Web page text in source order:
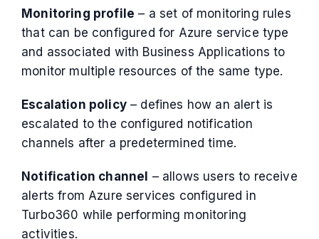
Monitoring profile – a set of monitoring rules
that can be configured for Azure service type
and associated with Business Applications to
monitor multiple resources of the same type.
Escalation policy– defines how an alert is
escalated to the configured notification
channels after a predetermined time.
Notification channel – allows users to receive
alerts from Azure services configured in
Turbo360 while performing monitoring
activities.